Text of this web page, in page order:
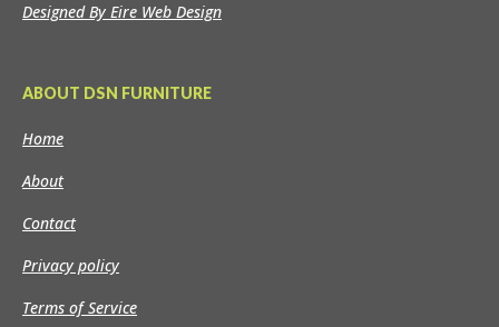
Designed By Eire Web Design
ABOUT DSN FURNITURE
Home
About
Contact
Privacy policy
Terms of Service